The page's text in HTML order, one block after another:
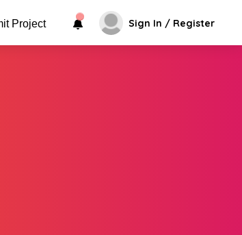
Project Sign In / Register